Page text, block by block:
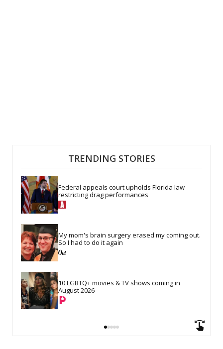
TRENDING STORIES
Federal appeals court upholds Florida law
restricting drag performances
My mom's brain surgery erased my coming out.
So I had to do it again
10 LGBTQ+ movies & TV shows coming in
August 2026